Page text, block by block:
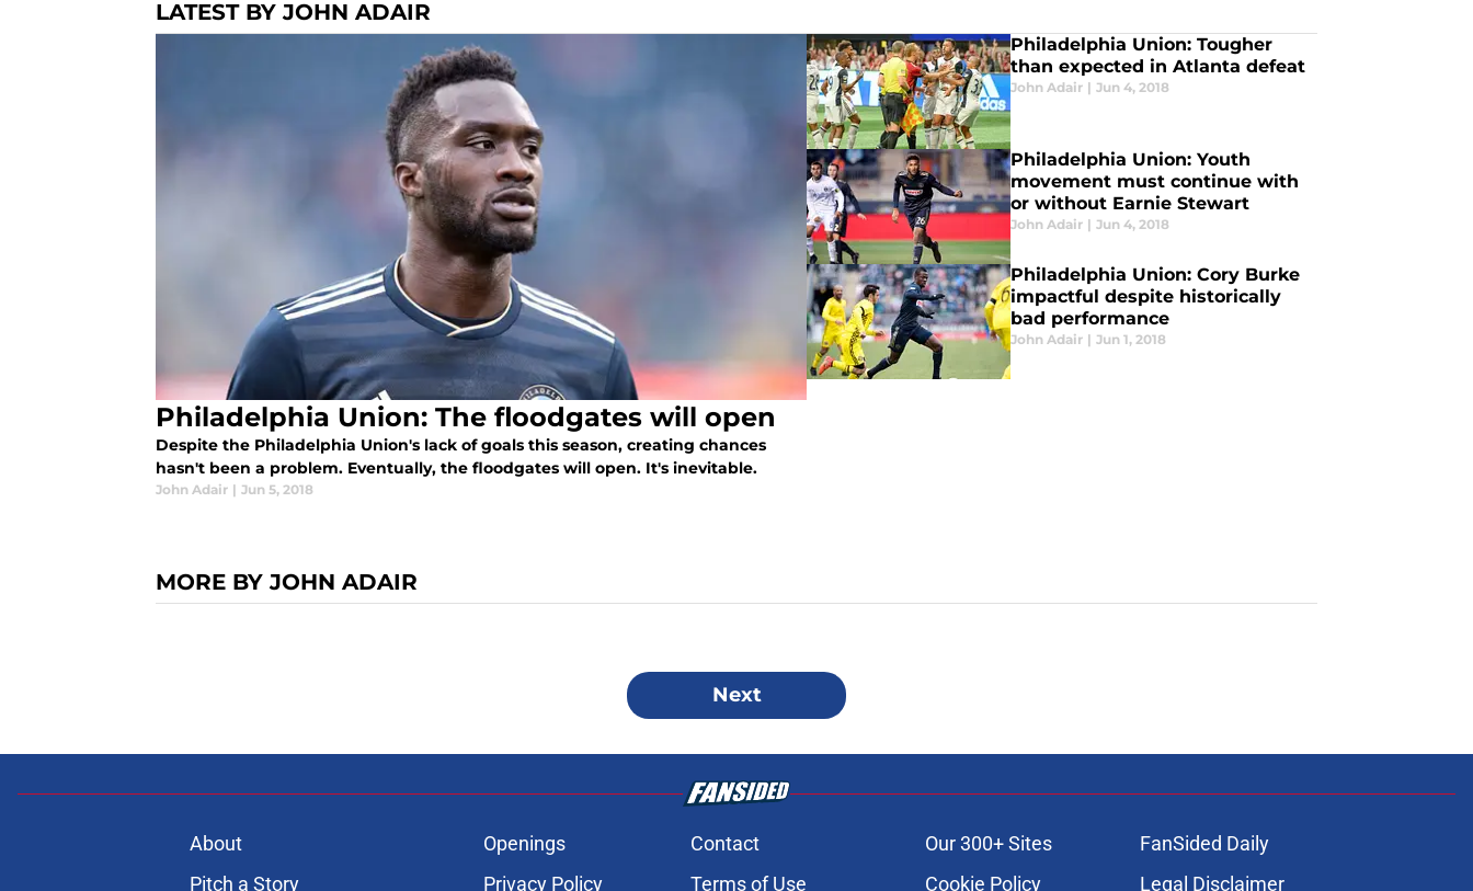
LATEST BY JOHN ADAIR
Philadelphia Union: The floodgates will open
Despite the Philadelphia Union's lack of goals this season, creating chances
hasn't been a problem. Eventually, the floodgates will open. It's inevitable.
John Adair | Jun 5, 2018
Philadelphia Union: Tougher
than expected in Atlanta defeat
John Adair | Jun 4, 2018
Philadelphia Union: Youth
movement must continue with
or without Earnie Stewart
John Adair | Jun 4, 2018
Philadelphia Union: Cory Burke
impactful despite historically
bad performance
John Adair | Jun 1, 2018
MORE BY JOHN ADAIR
Next
About Openings Contact Our 300+ Sites
FanSided Daily
Pitch a Story
Privacy Policy Terms of Use Cookie Policy Legal Disclaimer